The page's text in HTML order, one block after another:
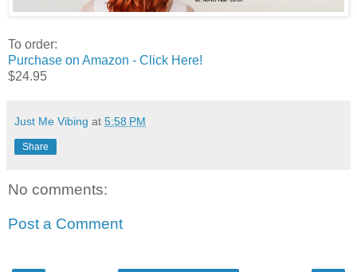
To order:
Purchase on Amazon - Click Here!
$24.95
Just Me Vibing at 5:58 PM
Share
No comments:
Post a Comment